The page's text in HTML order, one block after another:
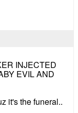
INJECTED
EVIL AND
it's the funeral..